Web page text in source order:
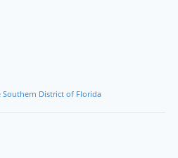
District of Florida